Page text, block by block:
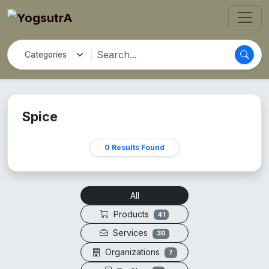
Spice
0 Results Found
All
Products
41
Services 30
Organizations 7